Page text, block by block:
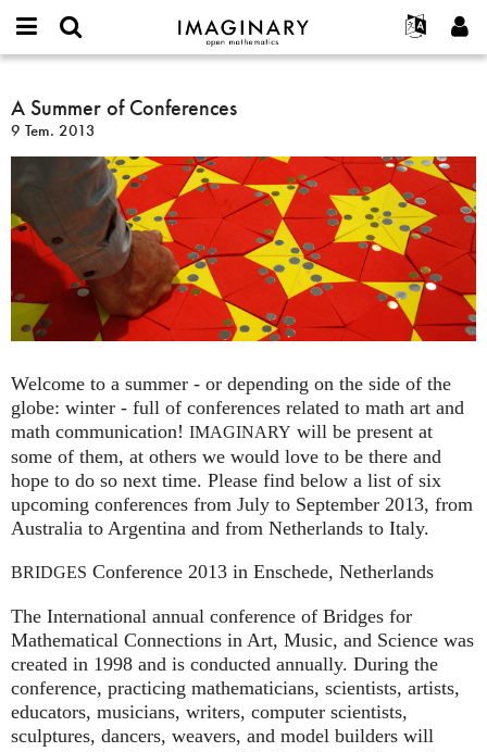
IMAGINARY
open
Français
한국어
Español
Türkçe
Programlar
Etkileşimli
Filmler
Metinler
Sergiler
Devamı...
Projeler
İletişim
or
username
*
Parola
Yeni hesap oluştur
Yeni parola iste
Ara
A
Summer
of
Conferences
A Summer of Conferences
9 Tem. 2013
Welcome to a summer - or depending on the side of the
globe: winter - full of conferences related to math art and
math communication! IMAGINARY will be present at
some of them, at others we would love to be there and
hope to do so next time. Please find below a list of six
upcoming conferences from July to September 2013, from
Australia to Argentina and from Netherlands to Italy.
BRIDGES Conference 2013 in Enschede, Netherlands
The International annual conference of Bridges for
Mathematical Connections in Art, Music, and Science was
created in 1998 and is conducted annually. During the
conference, practicing mathematicians, scientists, artists,
educators, musicians, writers, computer scientists,
sculptures, dancers, weavers, and model builders will